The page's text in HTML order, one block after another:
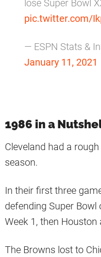
lose Super Bowl
pic.twitter.com/
— ESPN Stats &
January 11, 2021
1986 in a
Cleveland had a
season.
In their first three
defending Super
Week 1, then Houston
The Browns lost to